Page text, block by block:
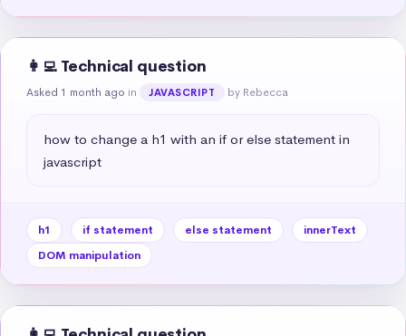
👩‍💻 Technical question
Asked 1 month ago in JAVASCRIPT by Rebecca
how to change a h1 with an if or else statement in
javascript
h1 if statement else statement
innerText
DOM manipulation